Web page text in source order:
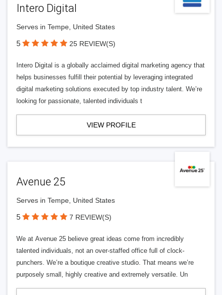
Intero Digital
Serves in Tempe, United States
5 25 REVIEW(S)
Intero Digital is a globally acclaimed digital marketing agency that
helps businesses fulfill their potential by leveraging integrated
digital marketing solutions executed by top industry talent. We’re
looking for passionate, talented individuals t
VIEW PROFILE
Avenue 25
Serves in Tempe, United States
5 7 REVIEW(S)
We at Avenue 25 believe great ideas come from incredibly
talented individuals, not an over-staffed office full of clock-
punchers. We’re a boutique creative studio. That means we’re
purposely small, highly creative and extremely versatile. Un